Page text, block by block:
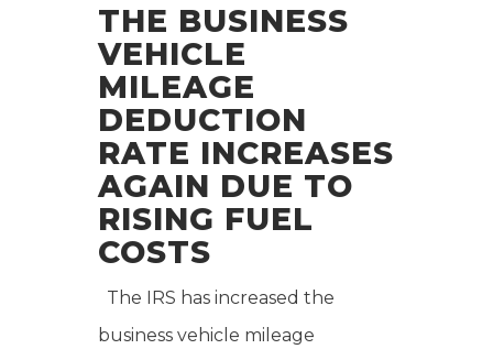
THE BUSINESS
VEHICLE
MILEAGE
DEDUCTION
RATE INCREASES
AGAIN DUE TO
RISING FUEL
COSTS
The IRS has increased the
business vehicle mileage